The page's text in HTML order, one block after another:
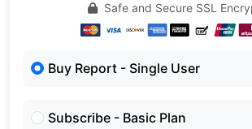
Safe and Secure SSL
Buy Report - Single User
Subscribe - Basic Plan